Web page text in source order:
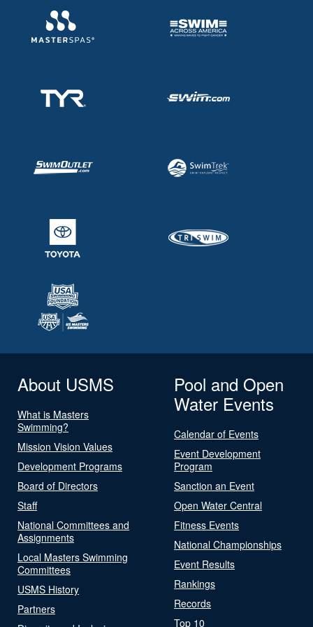
About USMS
What is Masters
Swimming?
Mission Vision Values
Development Programs
Board of Directors
Staff
National Committees and
Assignments
Local Masters Swimming
Committees
USMS History
Partners
Pool and Open
Water Events
Calendar of Events
Event Development
Program
Sanction an Event
Open Water Central
Fitness Events
National Championships
Event Results
Rankings
Records
Top 10